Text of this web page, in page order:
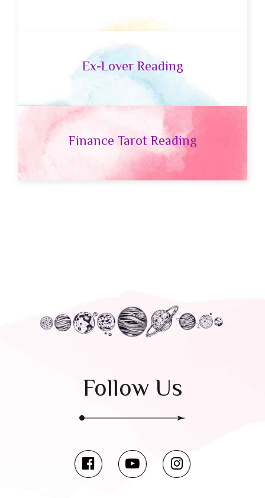
Ex-Lover Reading
Finance Tarot Reading
Follow Us